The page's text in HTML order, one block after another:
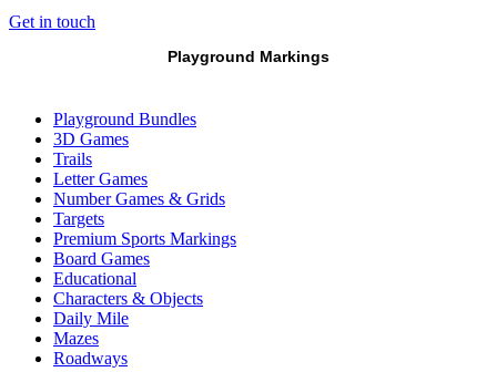
Get in touch
Playground Markings
Playground Bundles
3D Games
Trails
Letter Games
Number Games & Grids
Targets
Premium Sports Markings
Board Games
Educational
Characters & Objects
Daily Mile
Mazes
Roadways